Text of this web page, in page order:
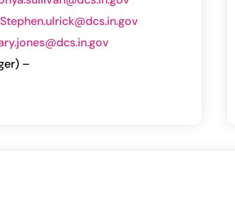
Stephen.ulrick@dcs.in.gov
–